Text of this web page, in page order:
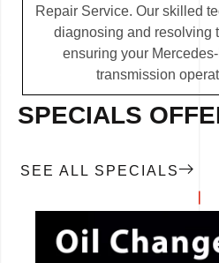
Repair Service. Our skilled
diagnosing and resolving
ensuring your
transmission
SPECIALS
SEE ALL SPECIALS